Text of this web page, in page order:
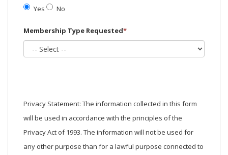
Yes No
Membership Type Requested*
Privacy Statement: The information collected in this form
will be used in accordance with the principles of the
Privacy Act of 1993. The information will not be used for
any other purpose than for a lawful purpose connected to